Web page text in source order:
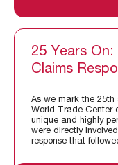
25 Years
Claims
As we mark the 25th
World Trade Center
unique and highly
were directly
response that